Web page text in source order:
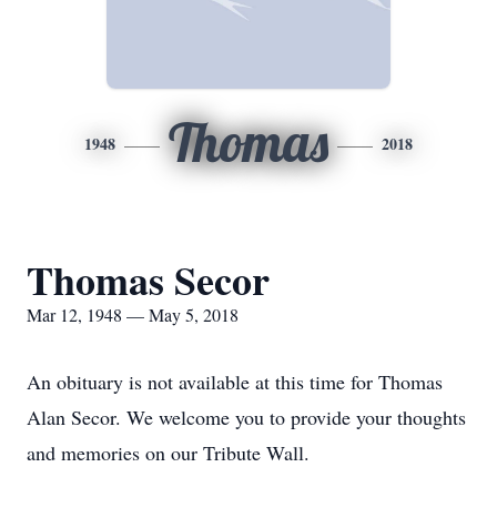
1948 Thomas 2018
Thomas Secor
Mar 12, 1948 — May 5, 2018
An obituary is not available at this time for Thomas
Alan Secor. We welcome you to provide your thoughts
and memories on our Tribute Wall.